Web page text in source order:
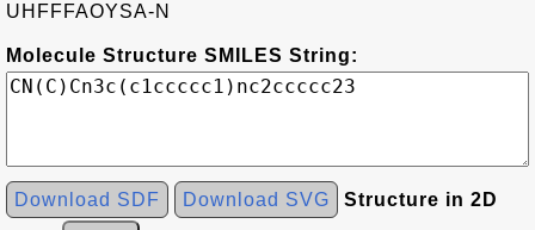
UHFFFAOYSA-N
Molecule Structure SMILES String:
Download SDF Download SVG Structure in 2D